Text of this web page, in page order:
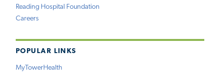
Reading Hospital Foundation
Careers
POPULAR LINKS
MyTowerHealth